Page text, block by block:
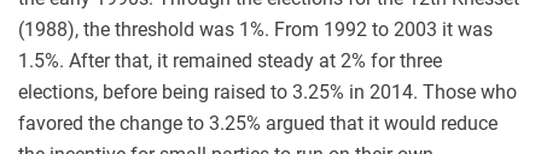
(1988), the threshold was 1%. From 1992 to 2003 it was
1.5%. After that, it remained steady at 2% for three
elections, before being raised to 3.25% in 2014. Those who
favored the change to 3.25% argued that it would reduce